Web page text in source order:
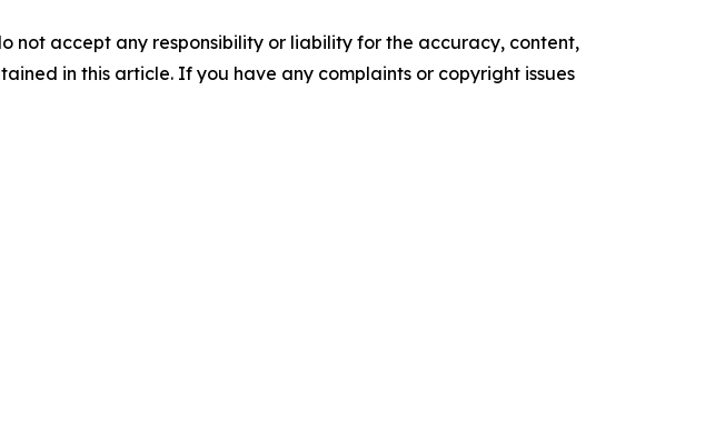
not accept any responsibility or liability for the accuracy, content,
in this article. If you have any complaints or copyright issues